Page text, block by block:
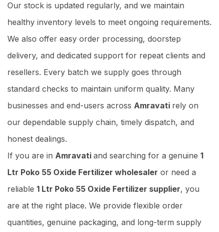
Our stock is updated regularly, and we maintain
healthy inventory levels to meet ongoing requirements.
We also offer easy order processing, doorstep
delivery, and dedicated support for repeat clients and
resellers. Every batch we supply goes through
standard checks to maintain uniform quality. Many
businesses and end-users across Amravati rely on
our dependable supply chain, timely dispatch, and
honest dealings.
If you are in Amravati and searching for a genuine 1
Ltr Poko 55 Oxide Fertilizer wholesaler or need a
reliable 1 Ltr Poko 55 Oxide Fertilizer supplier, you
are at the right place. We provide flexible order
quantities, genuine packaging, and long-term supply